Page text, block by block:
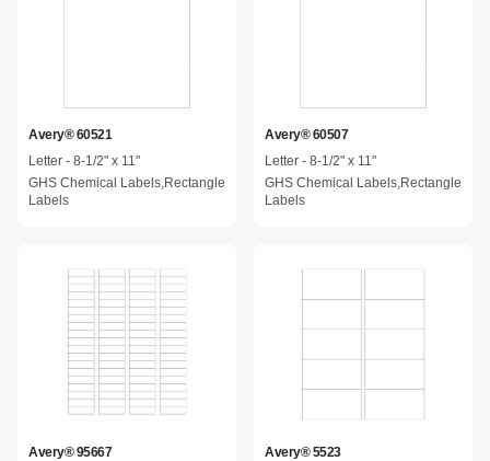
Avery® 60521
Letter - 8-1/2" x 11"
GHS Chemical Labels,Rectangle
Labels
Avery® 60507
Letter - 8-1/2" x 11"
GHS Chemical Labels,Rectangle
Labels
Avery® 95667
Avery® 5523